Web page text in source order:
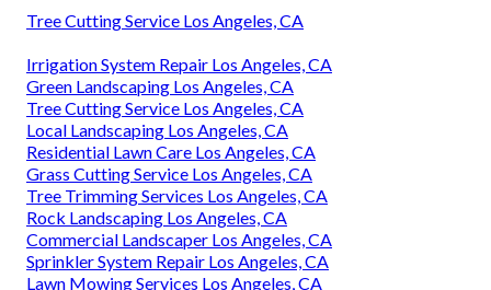
Tree Cutting Service Los Angeles, CA
Irrigation System Repair Los Angeles, CA
Green Landscaping Los Angeles, CA
Tree Cutting Service Los Angeles, CA
Local Landscaping Los Angeles, CA
Residential Lawn Care Los Angeles, CA
Grass Cutting Service Los Angeles, CA
Tree Trimming Services Los Angeles, CA
Rock Landscaping Los Angeles, CA
Commercial Landscaper Los Angeles, CA
Sprinkler System Repair Los Angeles, CA
Lawn Mowing Services Los Angeles, CA